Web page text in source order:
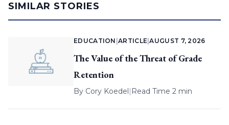
SIMILAR STORIES
EDUCATION |ARTICLE |AUGUST 7, 2026
The Value of the Threat of Grade
Retention
By Cory Koedel| Read Time 2 min